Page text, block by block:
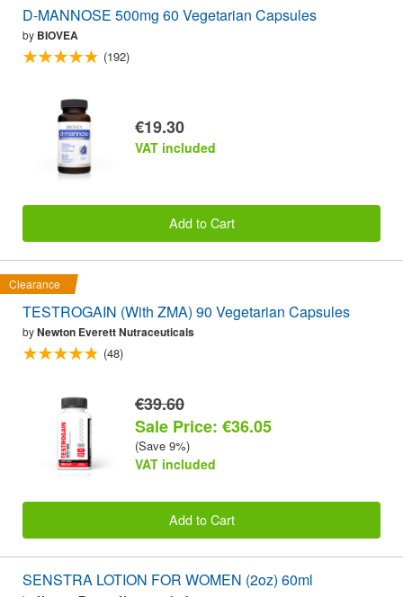
D-MANNOSE 500mg 60 Vegetarian Capsules
by BIOVEA
(192)
€19.30
VAT included
Add to Cart
Clearance
TESTROGAIN (With ZMA) 90 Vegetarian Capsules
byNewton Everett Nutraceuticals
(48)
€39.60
Sale Price: €36.05
(Save 9%)
VAT included
Add to Cart
SENSTRA LOTION FOR WOMEN (2oz) 60ml